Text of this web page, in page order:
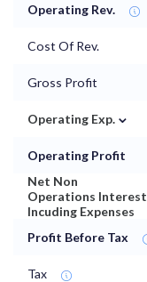
Operating Rev.
Cost Of Rev.
Gross Profit
Operating Exp. ⌄
Operating Profit
Net Non
Operations Interest
Incuding Expenses
Profit Before Tax
Tax